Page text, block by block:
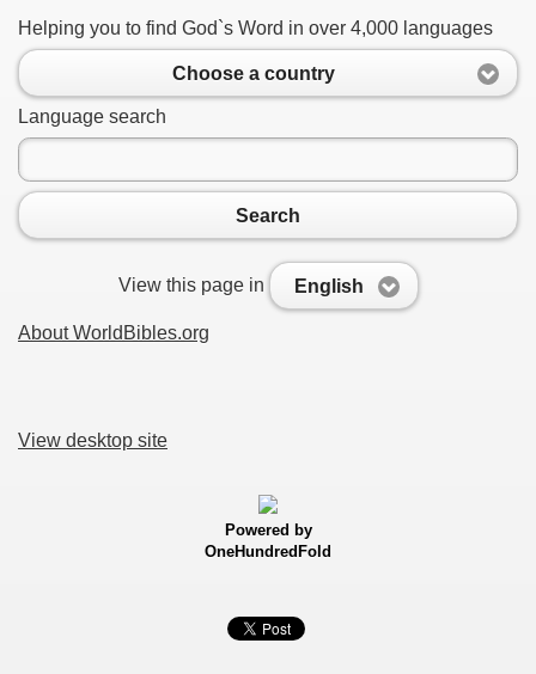
Helping you to find God`s Word in over 4,000 languages
Choose a country
Language search
Search
View this page in English
About WorldBibles.org
View desktop site
Powered by
OneHundredFold